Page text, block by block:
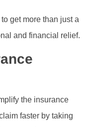
get more than just a
and financial relief.
the insurance
faster by taking